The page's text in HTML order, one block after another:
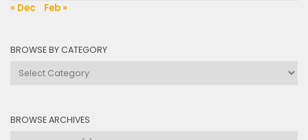
« Dec
Feb »
BROWSE BY CATEGORY
Browse
BROWSE ARCHIVES
Browse